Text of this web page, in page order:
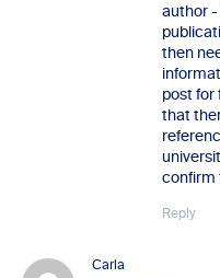
author -
then
post for
that
confirm
Reply
Carla